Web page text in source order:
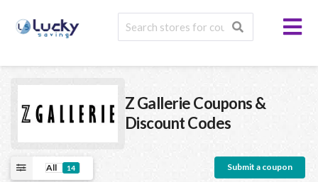
Z GallerieCoupons &
Discount Codes
All 14 Submit a coupon